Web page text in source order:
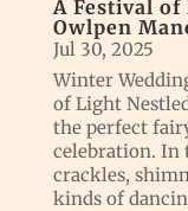
A Festival
Owlpen
Jul 30, 2025
Winter
of Light
the perfect
celebration. In
crackles,
kinds of